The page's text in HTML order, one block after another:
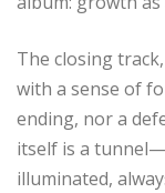
The closing track,
with a sense of
ending, nor a
itself is a
illuminated,